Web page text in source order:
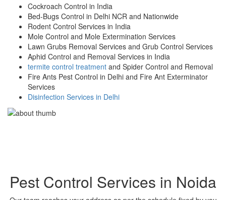
Cockroach Control in India
Bed-Bugs Control in Delhi NCR and Nationwide
Rodent Control Services in India
Mole Control and Mole Extermination Services
Lawn Grubs Removal Services and Grub Control Services
Aphid Control and Removal Services in India
termite control treatment and Spider Control and Removal
Fire Ants Pest Control in Delhi and Fire Ant Exterminator
Services
Disinfection Services in Delhi
Pest Control Services in Noida